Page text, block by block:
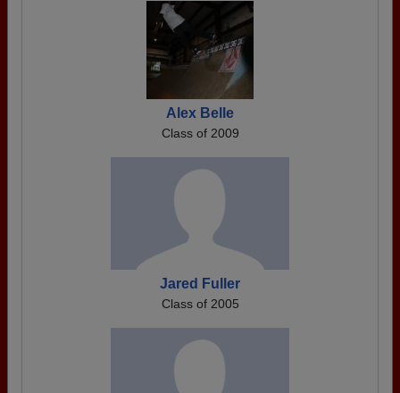
Alex Belle
Class of 2009
Jared Fuller
Class of 2005